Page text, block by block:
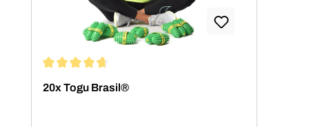
20x Togu Brasil®